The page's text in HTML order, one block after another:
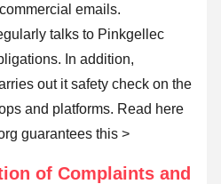
emails.
talks to Pinkgellec
In addition,
out it safety check on the
and platforms. Read here
guarantees this >
of Complaints and